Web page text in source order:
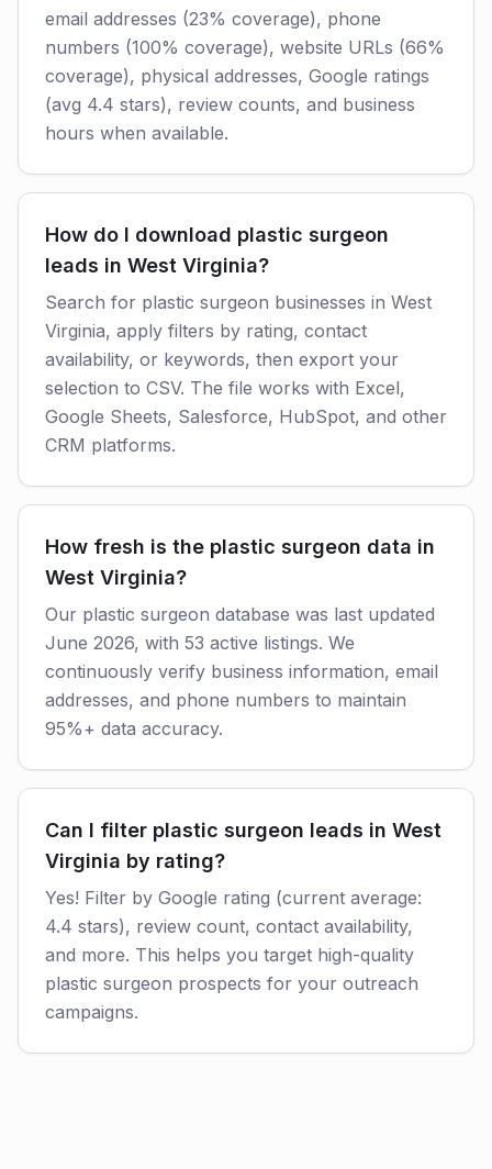
email addresses (23% coverage), phone
numbers (100% coverage), website URLs (66%
coverage), physical addresses, Google ratings
(avg 4.4 stars), review counts, and business
hours when available.
How do I download plastic surgeon
leads in West Virginia?
Search for plastic surgeon businesses in West
Virginia, apply filters by rating, contact
availability, or keywords, then export your
selection to CSV. The file works with Excel,
Google Sheets, Salesforce, HubSpot, and other
CRM platforms.
How fresh is the plastic surgeon data in
West Virginia?
Our plastic surgeon database was last updated
June 2026, with 53 active listings. We
continuously verify business information, email
addresses, and phone numbers to maintain
95%+ data accuracy.
Can I filter plastic surgeon leads in West
Virginia by rating?
Yes! Filter by Google rating (current average:
4.4 stars), review count, contact availability,
and more. This helps you target high-quality
plastic surgeon prospects for your outreach
campaigns.